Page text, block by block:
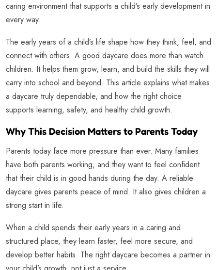
caring environment that supports a child’s early development in
every way.
The early years of a child’s life shape how they think, feel, and
connect with others. A good daycare does more than watch
children. It helps them grow, learn, and build the skills they will
carry into school and beyond. This article explains what makes
a daycare truly dependable, and how the right choice
supports learning, safety, and healthy child growth.
Why This Decision Matters to Parents Today
Parents today face more pressure than ever. Many families
have both parents working, and they want to feel confident
that their child is in good hands during the day. A reliable
daycare gives parents peace of mind. It also gives children a
strong start in life.
When a child spends their early years in a caring and
structured place, they learn faster, feel more secure, and
develop better habits. The right daycare becomes a partner in